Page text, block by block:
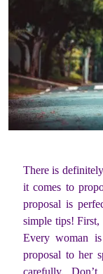
There is
it comes to
proposal is
simple tips! First,
Every woman
proposal to her
carefully.